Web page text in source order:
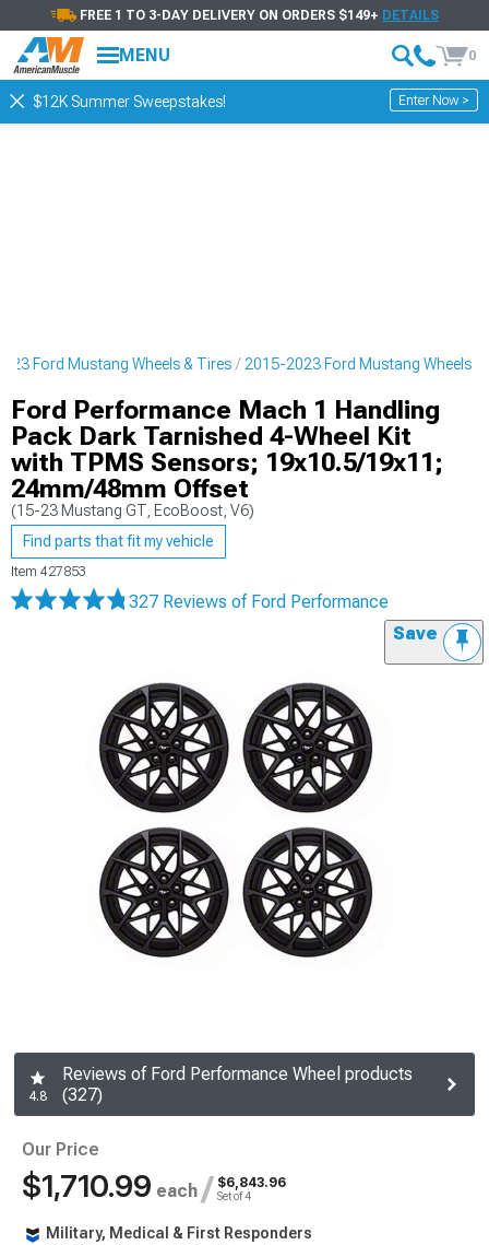
FREE 1 TO 3-DAY DELIVERY ON ORDERS $149+ DETAILS
MENU 0
$12K Summer Sweepstakes! Enter Now >
Ford Mustang Wheels & Tires 2015-2023 Ford Mustang Wheels
Ford Performance Mach 1 Handling
Pack Dark Tarnished 4-Wheel Kit
with TPMS Sensors; 19x10.5/19x11;
24mm/48mm Offset
(15-23 Mustang GT, EcoBoost, V6)
Find parts that fit my vehicle
Item 427853
327 Reviews of Ford Performance
Save
4.8
Reviews of Ford Performance Wheel products
(327)
Our Price
$1,710.99 each / $6,843.96
Set of 4
Military, Medical & First Responders